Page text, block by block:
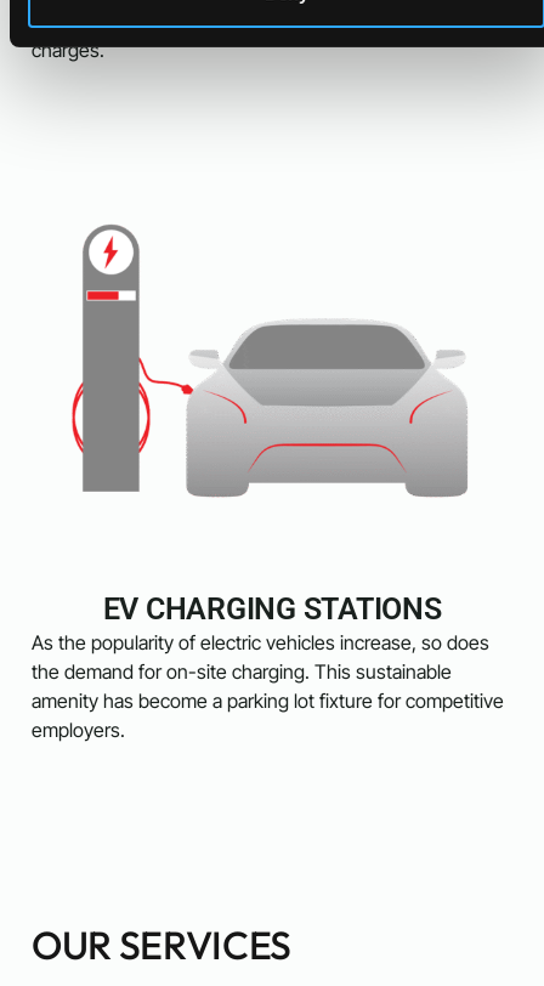
storage is ideal for businesses that incur significant peak
charges.
EV CHARGING STATIONS
As the popularity of electric vehicles increase, so does
the demand for on-site charging. This sustainable
amenity has become a parking lot fixture for competitive
employers.
OUR SERVICES